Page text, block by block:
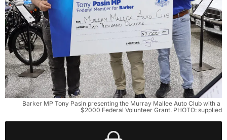
Barker MP Tony Pasin presenting the Murray Mallee Auto Club with a
$2000 Federal Volunteer Grant. PHOTO: supplied